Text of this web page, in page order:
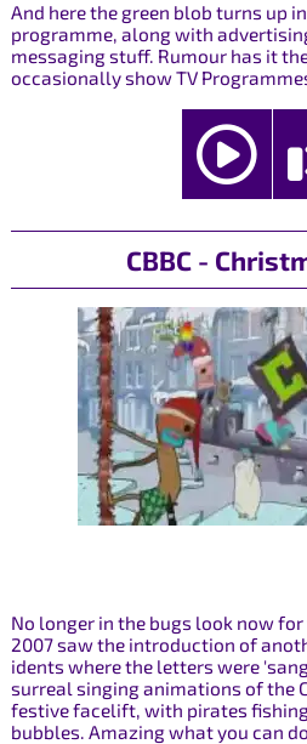
And here the green blob turns up
programme, along with
messaging stuff. Rumour has it
occasionally show TV
CBBC -
No longer in the bugs look now for
2007 saw the introduction of
idents where the letters were
surreal singing animations of the
festive facelift, with pirates
bubbles. Amazing what you can